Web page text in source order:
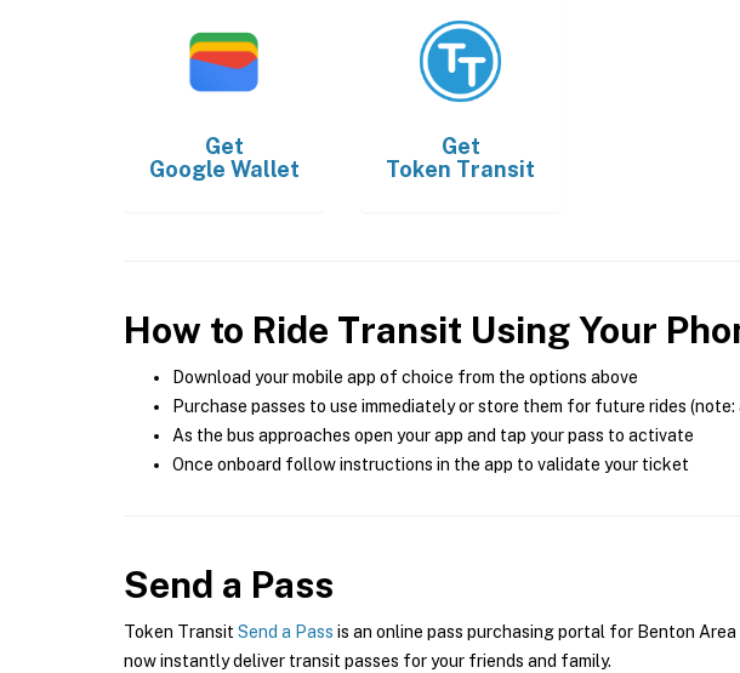
Get
Google Wallet
Get
Token Transit
How to Ride Transit Using Your
Download your mobile app of choice from the options above
Purchase passes to use immediately or store them for future rides
As the bus approaches open your app and tap your pass to activate
Once onboard follow instructions in the app to validate your ticket
Send a Pass
Token Transit Send a Pass is an online pass purchasing portal for Benton
now instantly deliver transit passes for your friends and family.